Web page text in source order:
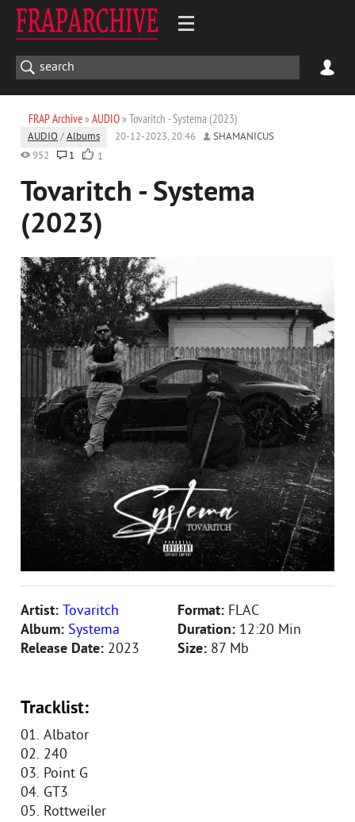
FRAP Archive» AUDIO» Tovaritch - Systema (2023)
AUDIO /Albums 20-12-2023, 20:46
SHAMANICUS
952
1 1
Tovaritch - Systema
(2023)
Artist: Tovaritch
Album: Systema
Release Date: 2023
Format: FLAC
Duration: 12:20 Min
Size: 87 Mb
Tracklist:
01. Albator
02. 240
03. Point G
04. GT3
05. Rottweiler